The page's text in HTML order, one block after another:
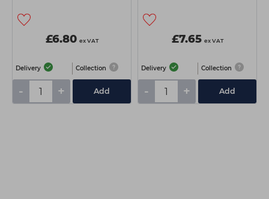
£6.80 ex VAT
Delivery Collection
- + Add
£7.65 ex VAT
Delivery Collection
- + Add